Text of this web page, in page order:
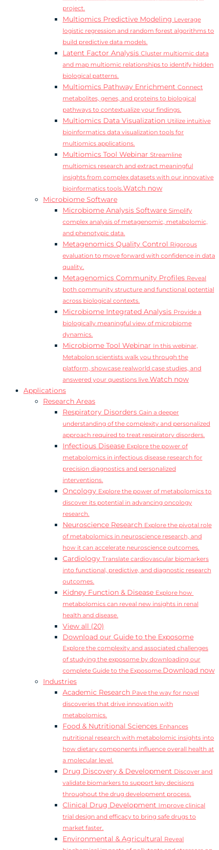
project.
Multiomics Predictive Modeling Leverage
logistic regression and random forest algorithms to
build predictive data models.
Latent Factor Analysis Cluster multiomic data
and map multiomic relationships to identify hidden
biological patterns.
Multiomics Pathway Enrichment Connect
metabolites, genes, and proteins to biological
pathways to contextualize your findings.
Multiomics Data Visualization Utilize intuitive
bioinformatics data visualization tools for
multiomics applications.
Multiomics Tool Webinar Streamline
multiomics research and extract meaningful
insights from complex datasets with our innovative
bioinformatics tools.Watch now
Microbiome Software
Microbiome Analysis Software Simplify
complex analysis of metagenomic, metabolomic,
and phenotypic data.
Metagenomics Quality Control Rigorous
evaluation to move forward with confidence in data
quality.
Metagenomics Community Profiles Reveal
both community structure and functional potential
across biological contexts.
Microbiome Integrated Analysis Provide a
biologically meaningful view of microbiome
dynamics.
Microbiome Tool Webinar In this webinar,
Metabolon scientists walk you through the
platform, showcase realworld case studies, and
answered your questions live.Watch now
Applications
Research Areas
Respiratory Disorders Gain a deeper
understanding of the complexity and personalized
approach required to treat respiratory disorders.
Infectious Disease Explore the power of
metabolomics in infectious disease research for
precision diagnostics and personalized
interventions.
Oncology Explore the power of metabolomics to
discover its potential in advancing oncology
research.
Neuroscience Research Explore the pivotal role
of metabolomics in neuroscience research, and
how it can accelerate neuroscience outcomes.
Cardiology Translate cardiovascular biomarkers
into functional, predictive, and diagnostic research
outcomes.
Kidney Function & Disease Explore how
metabolomics can reveal new insights in renal
health and disease.
View all (20)
Download our Guide to the Exposome
Explore the complexity and associated challenges
of studying the exposome by downloading our
complete Guide to the Exposome.Download now
Industries
Academic Research Pave the way for novel
discoveries that drive innovation with
metabolomics.
Food & Nutritional Sciences Enhances
nutritional research with metabolomic insights into
how dietary components influence overall health at
a molecular level.
Drug Discovery & Development Discover and
validate biomarkers to support key decisions
throughout the drug development process.
Clinical Drug Development Improve clinical
trial design and efficacy to bring safe drugs to
market faster.
Environmental & Agricultural Reveal